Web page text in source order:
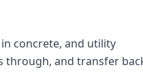
concrete, and utility
through, and transfer